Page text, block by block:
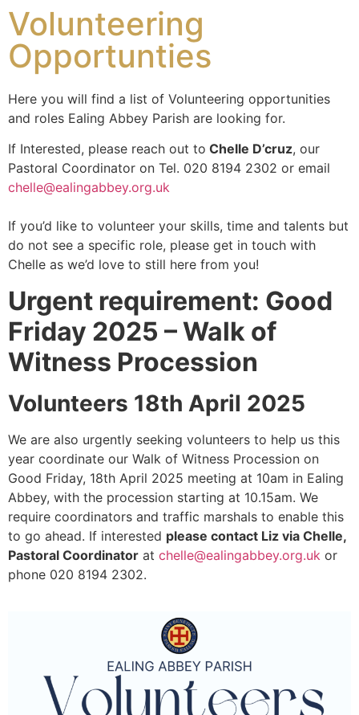
Volunteering
Opportunties
Here you will find a list of Volunteering opportunities
and roles Ealing Abbey Parish are looking for.
If Interested, please reach out to Chelle D’cruz, our
Pastoral Coordinator on Tel. 020 8194 2302 or email
chelle@ealingabbey.org.uk
If you’d like to volunteer your skills, time and talents but
do not see a specific role, please get in touch with
Chelle as we’d love to still here from you!
Urgent requirement: Good
Friday 2025 – Walk of
Witness Procession
Volunteers 18th April 2025
We are also urgently seeking volunteers to help us this
year coordinate our Walk of Witness Procession on
Good Friday, 18th April 2025 meeting at 10am in Ealing
Abbey, with the procession starting at 10.15am. We
require coordinators and traffic marshals to enable this
to go ahead. If interested please contact Liz via Chelle,
Pastoral Coordinator at chelle@ealingabbey.org.uk or
phone 020 8194 2302.